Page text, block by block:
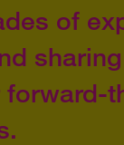
of